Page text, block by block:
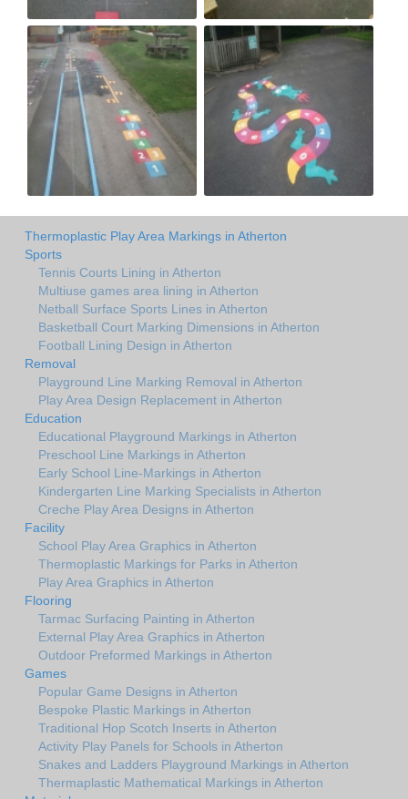
Thermoplastic Play Area Markings in Atherton
Sports
Tennis Courts Lining in Atherton
Multiuse games area lining in Atherton
Netball Surface Sports Lines in Atherton
Basketball Court Marking Dimensions in Atherton
Football Lining Design in Atherton
Removal
Playground Line Marking Removal in Atherton
Play Area Design Replacement in Atherton
Education
Educational Playground Markings in Atherton
Preschool Line Markings in Atherton
Early School Line-Markings in Atherton
Kindergarten Line Marking Specialists in Atherton
Creche Play Area Designs in Atherton
Facility
School Play Area Graphics in Atherton
Thermoplastic Markings for Parks in Atherton
Play Area Graphics in Atherton
Flooring
Tarmac Surfacing Painting in Atherton
External Play Area Graphics in Atherton
Outdoor Preformed Markings in Atherton
Games
Popular Game Designs in Atherton
Bespoke Plastic Markings in Atherton
Traditional Hop Scotch Inserts in Atherton
Activity Play Panels for Schools in Atherton
Snakes and Ladders Playground Markings in Atherton
Thermaplastic Mathematical Markings in Atherton